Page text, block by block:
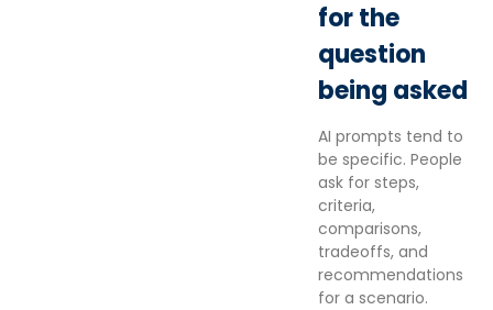
for the
question
being asked
AI prompts tend to
be specific. People
ask for steps,
criteria,
comparisons,
tradeoffs, and
recommendations
for a scenario.